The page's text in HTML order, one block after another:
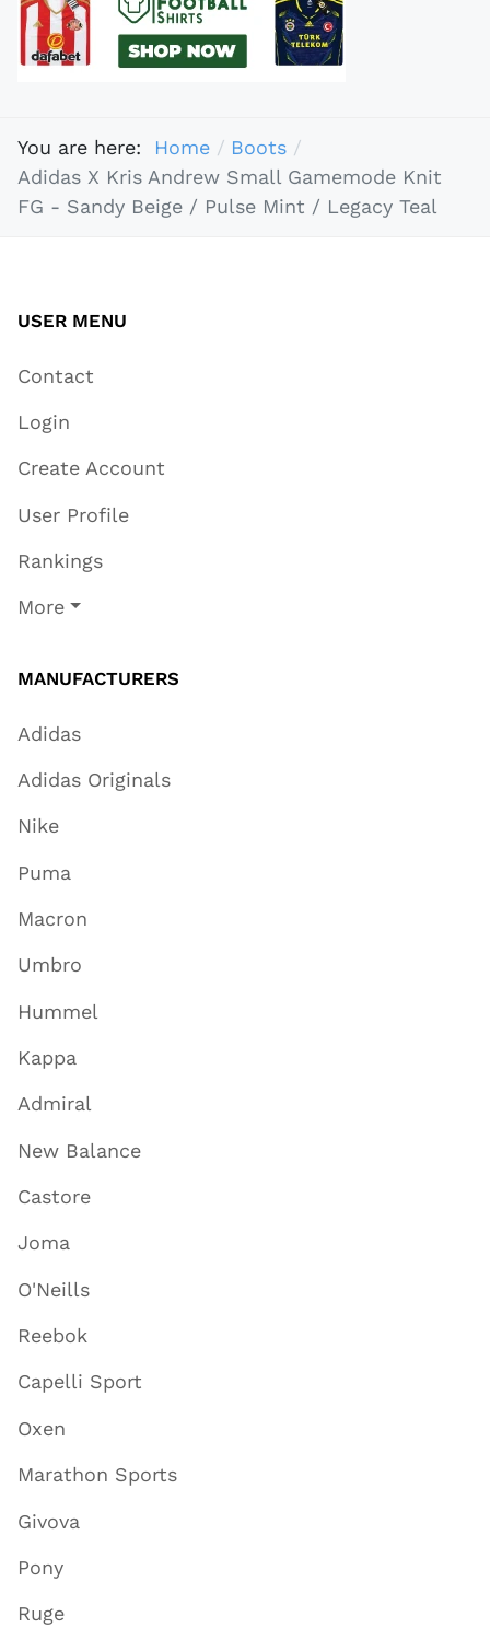
You are here: Home
Boots
Adidas X Kris Andrew Small Gamemode Knit
FG - Sandy Beige / Pulse Mint / Legacy Teal
USER MENU
Contact
Login
Create Account
User Profile
Rankings
More
MANUFACTURERS
Adidas
Adidas Originals
Nike
Puma
Macron
Umbro
Hummel
Kappa
Admiral
New Balance
Castore
Joma
O'Neills
Reebok
Capelli Sport
Oxen
Marathon Sports
Givova
Pony
Ruge